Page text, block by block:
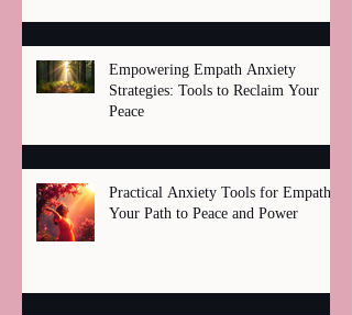
Empowering Empath Anxiety
Strategies: Tools to Reclaim Your
Peace
Practical Anxiety Tools for Empaths:
Your Path to Peace and Power